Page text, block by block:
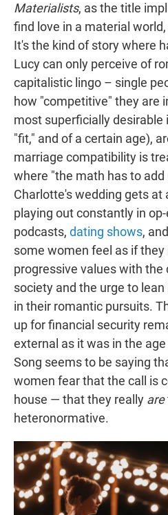
Materialists, as the title
find love in a material
It's the kind of story where
Lucy can only perceive of
capitalistic lingo – single
how "competitive" they are
most superficially desirable
"fit," and of a certain age),
marriage compatibility is
where "the math has to
Charlotte's wedding gets
playing out constantly in
podcasts, dating shows,
some women feel as if
progressive values with
society and the urge to
in their romantic pursuits.
up for financial security
external as it was in the
Song seems to be saying
women fear that the call is
house — that they really are
heteronormative.